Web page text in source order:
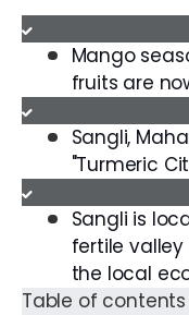
Mango
fruits are
Sangli,
"Turmeric
Sangli is
fertile
the local
Table of contents